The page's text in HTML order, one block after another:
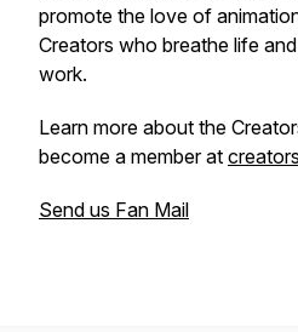
promote the love of
Creators who breathe life
work.
Learn more about the
become a member at
Send us Fan Mail